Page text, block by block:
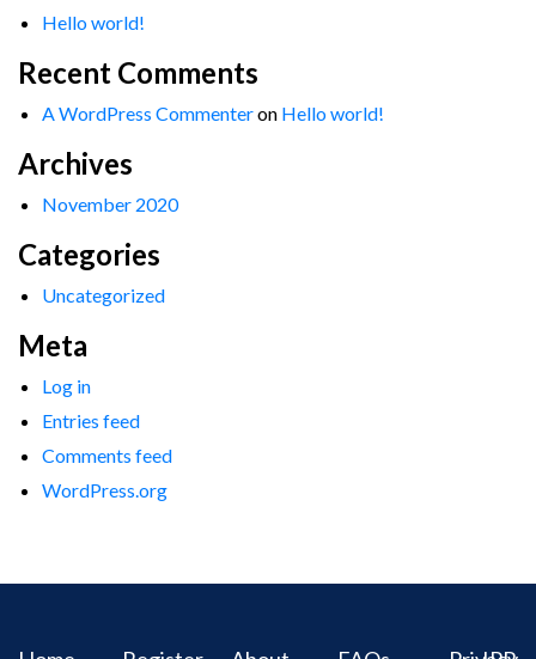
Hello world!
Recent Comments
A WordPress Commenteron Hello world!
Archives
November 2020
Categories
Uncategorized
Meta
Log in
Entries feed
Comments feed
WordPress.org